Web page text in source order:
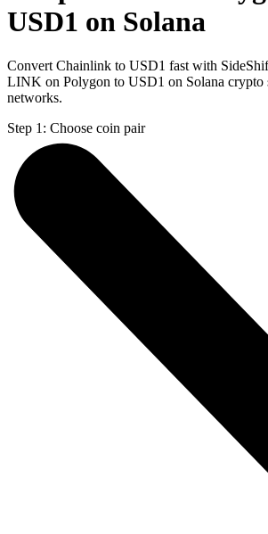
USD1 on Solana
Convert Chainlink to USD1 fast with
LINK on Polygon to USD1 on Solana crypto
networks.
Step 1: Choose coin pair